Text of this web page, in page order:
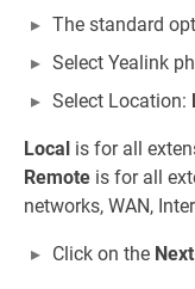
The standard
Select Yealink
Select Location:
Local is for all
Remote is for all
networks, WAN,
Click on the